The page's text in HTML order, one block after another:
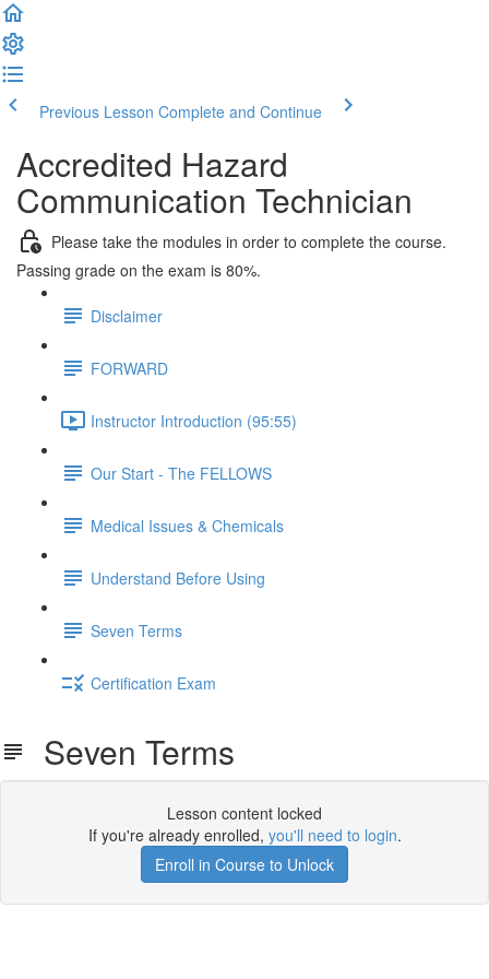
Previous Lesson Complete and Continue
Accredited Hazard
Communication Technician
Please take the modules in order to complete the course.
Passing grade on the exam is 80%.
Disclaimer
FORWARD
Instructor Introduction (95:55)
Our Start - The FELLOWS
Medical Issues & Chemicals
Understand Before Using
Seven Terms
Certification Exam
Seven Terms
Lesson content locked
If you're already enrolled, you'll need to login.
Enroll in Course to Unlock